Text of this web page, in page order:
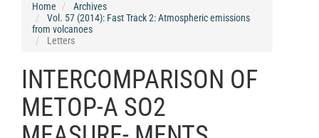
Home
Archives
Vol. 57 (2014): Fast Track 2: Atmospheric emissions
from volcanoes
Letters
INTERCOMPARISON OF
METOP-A SO2